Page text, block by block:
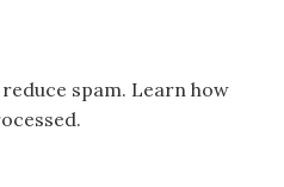
spam. Learn how